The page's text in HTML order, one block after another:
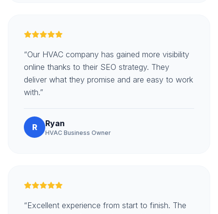
“Our HVAC company has gained more visibility
online thanks to their SEO strategy. They
deliver what they promise and are easy to work
with.”
R Ryan
HVAC Business Owner
“Excellent experience from start to finish. The